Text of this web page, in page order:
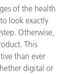
of the health
look exactly
Otherwise,
This
than ever
digital or